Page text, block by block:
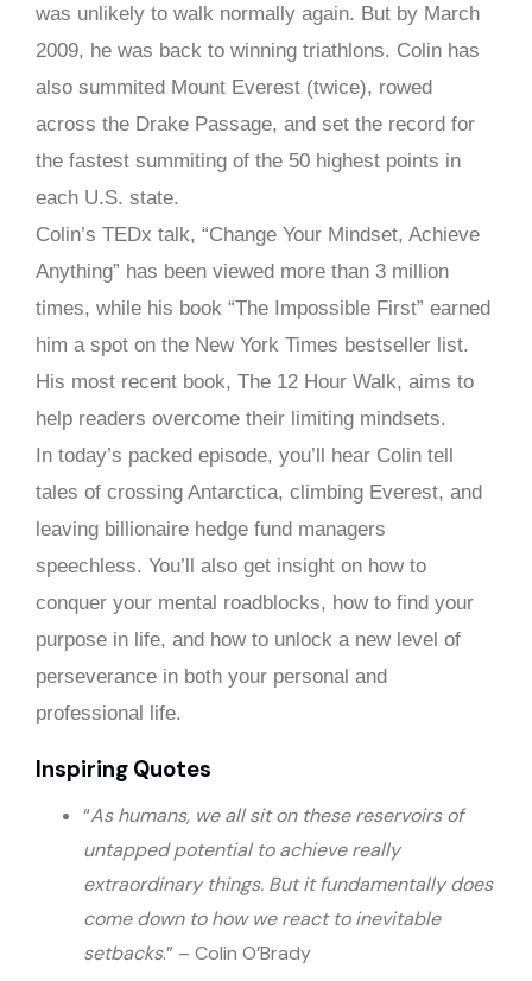
was unlikely to walk normally again. But by March
2009, he was back to winning triathlons. Colin has
also summited Mount Everest (twice), rowed
across the Drake Passage, and set the record for
the fastest summiting of the 50 highest points in
each U.S. state.
Colin’s TEDx talk, “Change Your Mindset, Achieve
Anything” has been viewed more than 3 million
times, while his book “The Impossible First” earned
him a spot on the New York Times bestseller list.
His most recent book, The 12 Hour Walk, aims to
help readers overcome their limiting mindsets.
In today’s packed episode, you’ll hear Colin tell
tales of crossing Antarctica, climbing Everest, and
leaving billionaire hedge fund managers
speechless. You’ll also get insight on how to
conquer your mental roadblocks, how to find your
purpose in life, and how to unlock a new level of
perseverance in both your personal and
professional life.
Inspiring Quotes
“As humans, we all sit on these reservoirs of
untapped potential to achieve really
extraordinary things. But it fundamentally does
come down to how we react to inevitable
setbacks.” – Colin O’Brady